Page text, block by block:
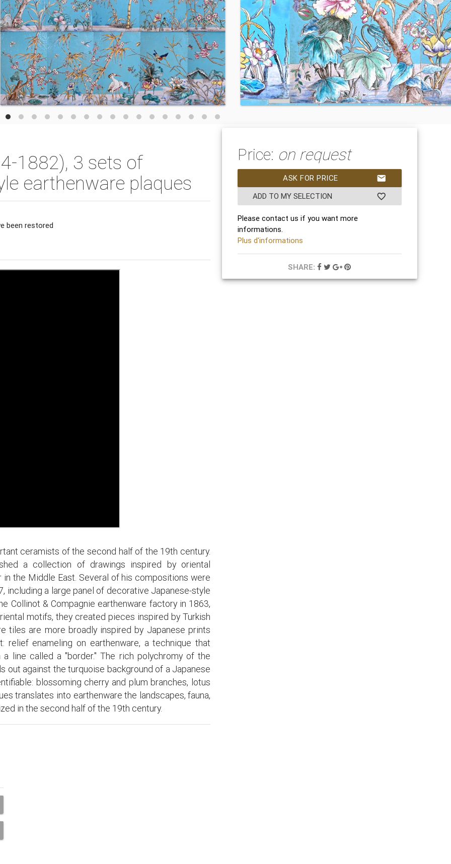
1882), 3 sets of
earthenware plaques
been restored
ceramists of the second half of the 19th century.
a collection of drawings inspired by oriental
the Middle East. Several of his compositions were
including a large panel of decorative Japanese-style
Collinot & Compagnie earthenware factory in 1863,
motifs, they created pieces inspired by Turkish
tiles are more broadly inspired by Japanese prints
relief enameling on earthenware, a technique that
line called a "border." The rich polychromy of the
out against the turquoise background of a Japanese
blossoming cherry and plum branches, lotus
translates into earthenware the landscapes, fauna,
in the second half of the 19th century.
Price: on request
mail
ASK FOR PRICE
favorite_border
ADD TO MY SELECTION
Please contact us if you want more
informations.
Plus d'informations
SHARE: